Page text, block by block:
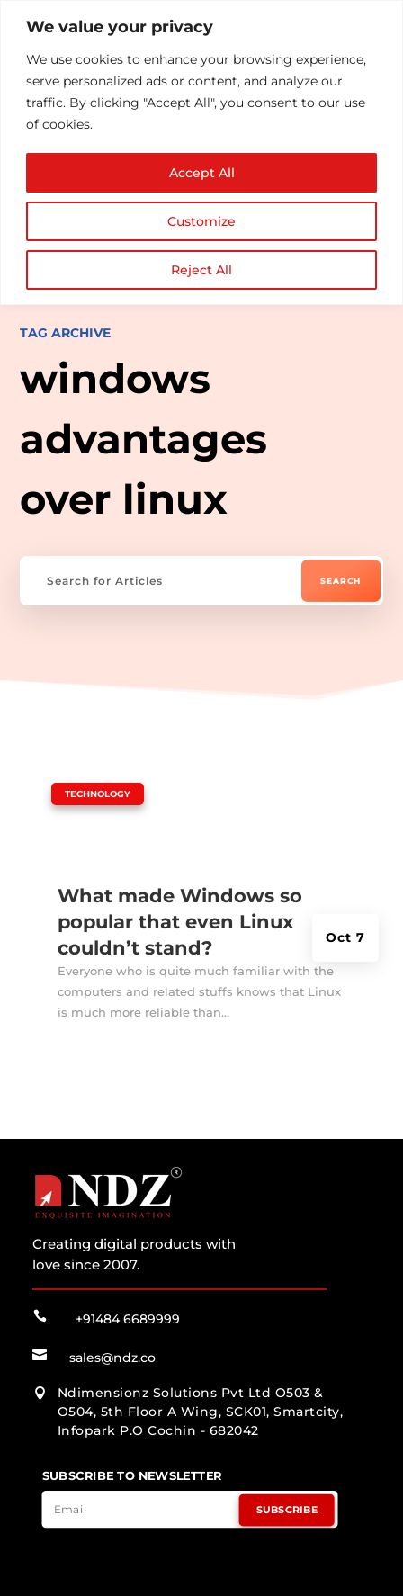
We value your privacy
We use cookies to enhance your browsing experience,
serve personalized ads or content, and analyze our
traffic. By clicking "Accept All", you consent to our use
of cookies.
Customize
Reject All
Accept All
TAG ARCHIVE
windows
advantages
over linux
What made Windows so
popular that even Linux
couldn’t stand?
Oct 7
TECHNOLOGY
Everyone who is quite much familiar with the
computers and related stuffs knows that Linux
is much more reliable than...
Creating digital products with
love since 2007.
 +91484 6689999
 sales@ndz.co

Ndimensionz Solutions Pvt Ltd O503 &
O504, 5th Floor A Wing, SCK01, Smartcity,
Infopark P.O Cochin - 682042
SUBSCRIBE TO NEWSLETTER
SUBSCRIBE